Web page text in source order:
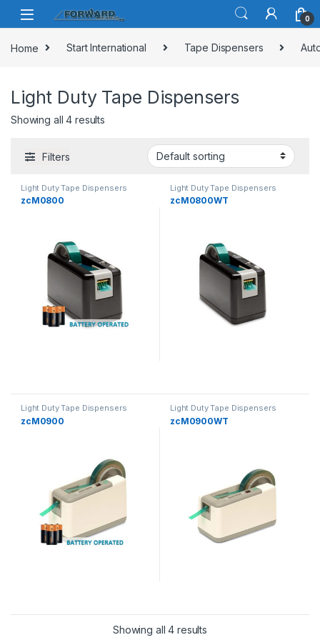
Skip to navigation
Skip to content
0
Home Start International Tape Dispensers
Light Duty Tape Dispensers
Showing all 4 results
Filters
Light Duty Tape Dispensers
zcM0800
Light Duty Tape Dispensers
zcM0800WT
Light Duty Tape Dispensers
zcM0900
Light Duty Tape Dispensers
zcM0900WT
Showing all 4 results